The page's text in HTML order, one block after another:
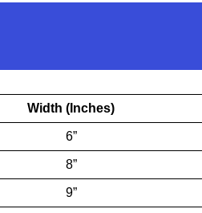
Width (Inches)
6”
8”
9”